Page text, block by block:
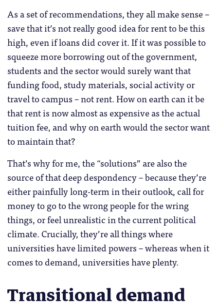
As a set of recommendations, they all make sense –
save that it’s not really good idea for rent to be this
high, even if loans did cover it. If it was possible to
squeeze more borrowing out of the government,
students and the sector would surely want that
funding food, study materials, social activity or
travel to campus – not rent. How on earth can it be
that rent is now almost as expensive as the actual
tuition fee, and why on earth would the sector want
to maintain that?
That’s why for me, the “solutions” are also the
source of that deep despondency – because they’re
either painfully long-term in their outlook, call for
money to go to the wrong people for the wring
things, or feel unrealistic in the current political
climate. Crucially, they’re all things where
universities have limited powers – whereas when it
comes to demand, universities have plenty.
Transitional demand